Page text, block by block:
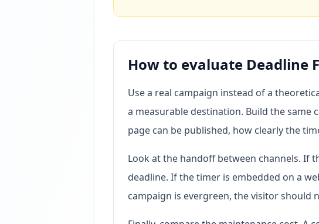
How to evaluate Deadline
Use a real campaign instead of a
a measurable destination. Build the
page can be published, how clearly the
Look at the handoff between channels. If
deadline. If the timer is embedded on a
campaign is evergreen, the visitor should